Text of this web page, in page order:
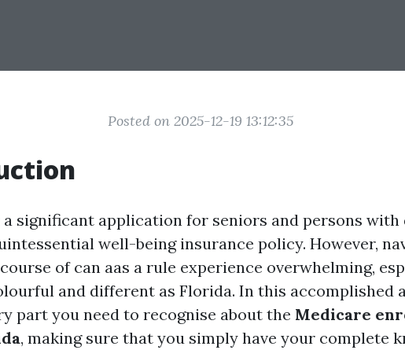
Posted on 2025-12-19 13:12:35
significant application for seniors and persons with
well-being insurance policy. However,
of can aas a rule experience overwhelming,
and different as Florida. In this accomplished
part you need to recognise about the Medicare
, making sure that you simply have your complete